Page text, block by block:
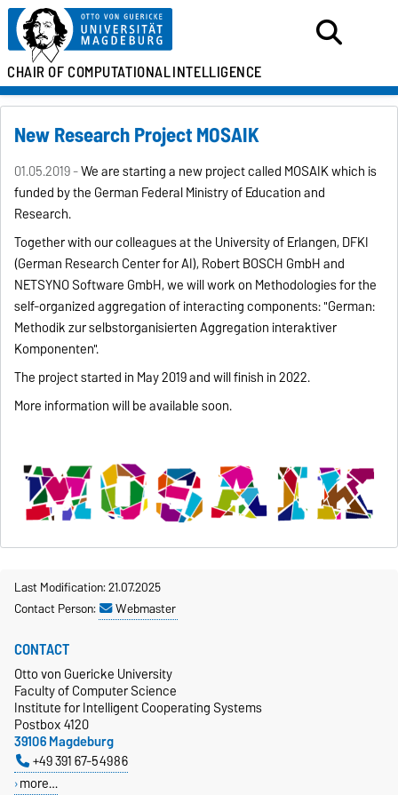
CHAIR OFCOMPUTATIONALINTELLIGENCE
New Research Project MOSAIK
01.05.2019 -We are starting a new project called MOSAIK which is
funded by the German Federal Ministry of Education and
Research.
Together with our colleagues at the University of Erlangen, DFKI
(German Research Center for AI), Robert BOSCH GmbH and
NETSYNO Software GmbH, we will work on Methodologies for the
self-organized aggregation of interacting components: "German:
Methodik zur selbstorganisierten Aggregation interaktiver
Komponenten".
The project started in May 2019 and will finish in 2022.
More information will be available soon.
Last Modification: 21.07.2025
Contact Person:
Webmaster
CONTACT
Otto von Guericke University
Faculty of Computer Science
Institute for Intelligent Cooperating Systems
Postbox 4120
39106 Magdeburg
+49 391 67-54986
more…